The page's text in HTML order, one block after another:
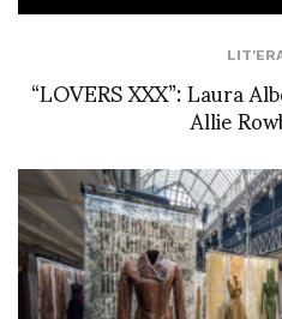
“LOVERS XXX”: Laura
Allie